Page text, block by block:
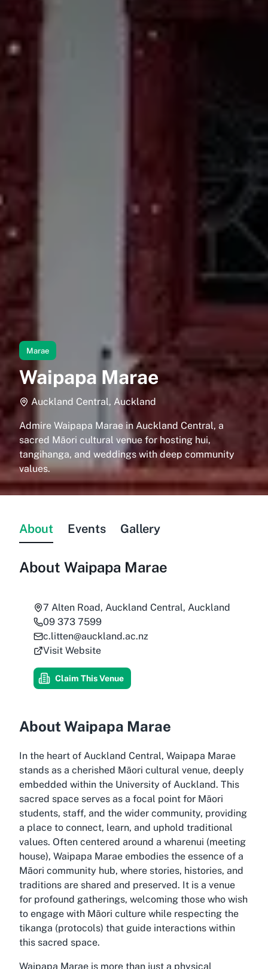
Marae
Waipapa Marae
Auckland Central, Auckland
Admire Waipapa Marae in Auckland Central, a
sacred Māori cultural venue for hosting hui,
tangihanga, and weddings with deep community
values.
About Events Gallery
About Waipapa Marae
7 Alten Road, Auckland Central, Auckland
09 373 7599
c.litten@auckland.ac.nz
Visit Website
Claim This Venue
About Waipapa Marae
In the heart of Auckland Central, Waipapa Marae
stands as a cherished Māori cultural venue, deeply
embedded within the University of Auckland. This
sacred space serves as a focal point for Māori
students, staff, and the wider community, providing
a place to connect, learn, and uphold traditional
values. Often centered around a wharenui (meeting
house), Waipapa Marae embodies the essence of a
Māori community hub, where stories, histories, and
traditions are shared and preserved. It is a venue
for profound gatherings, welcoming those who wish
to engage with Māori culture while respecting the
tikanga (protocols) that guide interactions within
this sacred space.
Waipapa Marae is more than just a physical